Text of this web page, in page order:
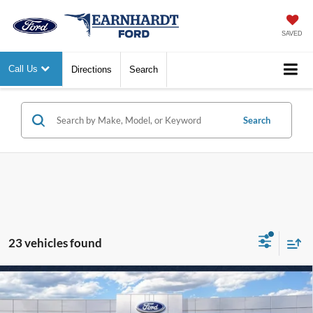
SAVED
Call Us Directions Search
Search
23 vehicles found
2026Ford BroncoBig Bend$44,618
*EARNHARDT PRICE
Compare Vehicle